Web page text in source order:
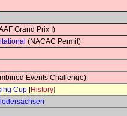
Grand Prix I)
(NACAC Permit)
Events Challenge)
Cup [History]